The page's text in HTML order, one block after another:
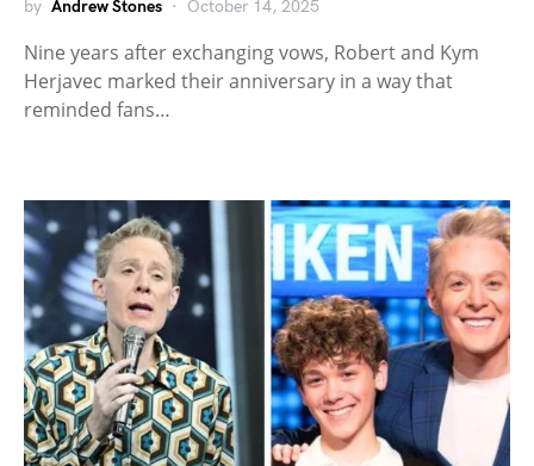
by Andrew Stones October 14, 2025
Nine years after exchanging vows, Robert and Kym
Herjavec marked their anniversary in a way that
reminded fans…